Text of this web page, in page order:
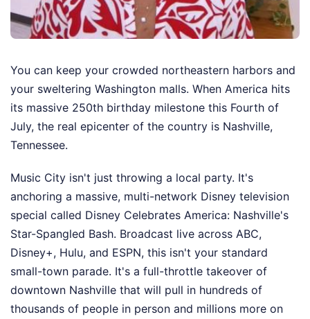
You can keep your crowded northeastern harbors and
your sweltering Washington malls. When America hits
its massive 250th birthday milestone this Fourth of
July, the real epicenter of the country is Nashville,
Tennessee.
Music City isn't just throwing a local party. It's
anchoring a massive, multi-network Disney television
special called Disney Celebrates America: Nashville's
Star-Spangled Bash. Broadcast live across ABC,
Disney+, Hulu, and ESPN, this isn't your standard
small-town parade. It's a full-throttle takeover of
downtown Nashville that will pull in hundreds of
thousands of people in person and millions more on